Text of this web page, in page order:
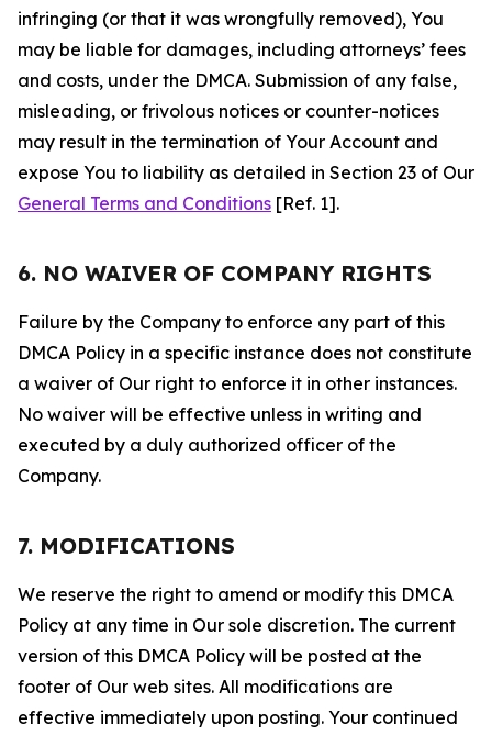
infringing (or that it was wrongfully removed), You
may be liable for damages, including attorneys’ fees
and costs, under the DMCA. Submission of any false,
misleading, or frivolous notices or counter-notices
may result in the termination of Your Account and
expose You to liability as detailed in Section 23 of Our
General Terms and Conditions [Ref. 1].
6. NO WAIVER OF COMPANY RIGHTS
Failure by the Company to enforce any part of this
DMCA Policy in a specific instance does not constitute
a waiver of Our right to enforce it in other instances.
No waiver will be effective unless in writing and
executed by a duly authorized officer of the
Company.
7. MODIFICATIONS
We reserve the right to amend or modify this DMCA
Policy at any time in Our sole discretion. The current
version of this DMCA Policy will be posted at the
footer of Our web sites. All modifications are
effective immediately upon posting. Your continued